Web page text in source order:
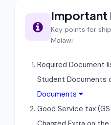
Important
Key points for
Malawi
Required Document
Student Documents
Documents
Good Service tax